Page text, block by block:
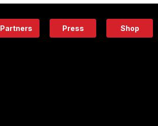
Partners Press Shop